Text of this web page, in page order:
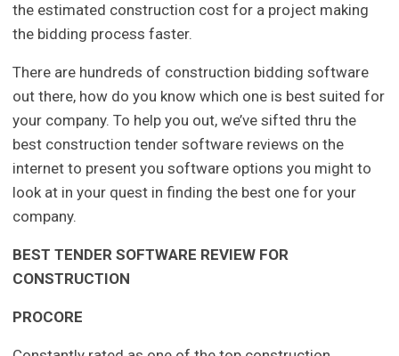
the estimated construction cost for a project making
the bidding process faster.
There are hundreds of construction bidding software
out there, how do you know which one is best suited for
your company. To help you out, we’ve sifted thru the
best construction tender software reviews on the
internet to present you software options you might to
look at in your quest in finding the best one for your
company.
BEST TENDER SOFTWARE REVIEW FOR
CONSTRUCTION
PROCORE